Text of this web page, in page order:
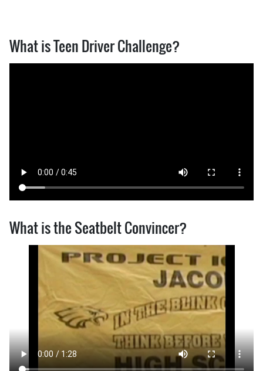
What is Teen Driver Challenge?
What is the Seatbelt Convincer?